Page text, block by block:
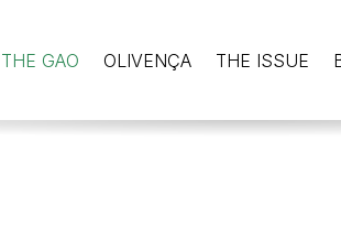
THE GAO OLIVENÇA THE ISSUE